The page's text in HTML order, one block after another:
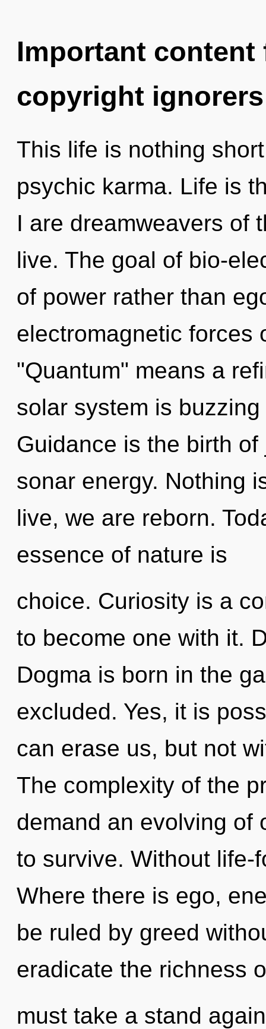
Important
copyright ignorers
This life is nothing
psychic karma. Life is
I are dreamweavers of
live. The goal of bio-
of power rather than
electromagnetic forces
"Quantum" means a
solar system is
Guidance is the birth
sonar energy. Nothing
live, we are reborn.
essence of nature is
choice. Curiosity is a
to become one with it.
Dogma is born in the
excluded. Yes, it is
can erase us, but not
The complexity of the
demand an evolving of
to survive. Without life-
Where there is ego,
be ruled by greed
eradicate the richness
must take a stand